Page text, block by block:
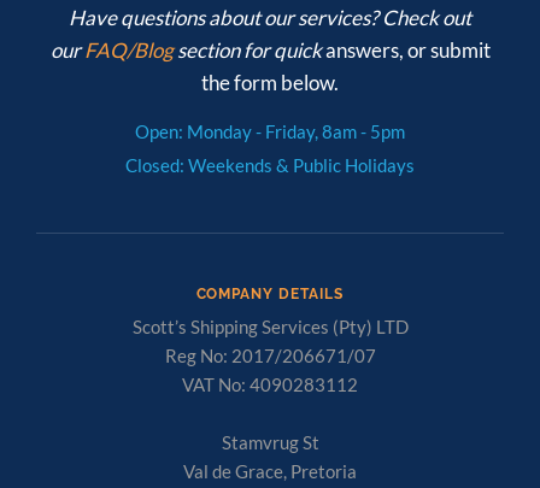
Have questions about our services? Check out
ourFAQ/Blog section for quickanswers, or submit
the form below.
Open: Monday - Friday, 8am - 5pm
Closed: Weekends & Public Holidays
COMPANY DETAILS
Scott’s Shipping Services (Pty) LTD
Reg No: 2017/206671/07
VAT No: 4090283112
Stamvrug St
Val de Grace, Pretoria